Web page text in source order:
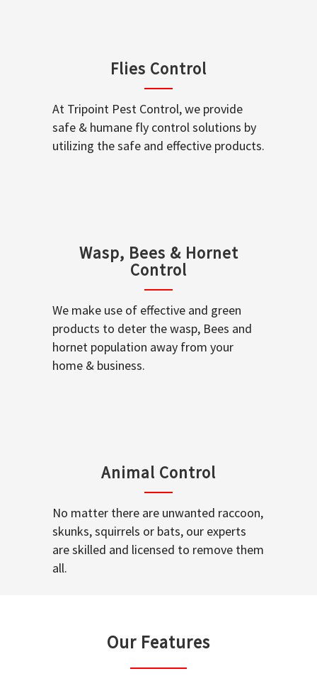
Flies Control
At Tripoint Pest Control, we provide
safe & humane fly control solutions by
utilizing the safe and effective products.
Wasp, Bees & Hornet
Control
We make use of effective and green
products to deter the wasp, Bees and
hornet population away from your
home & business.
Animal Control
No matter there are unwanted raccoon,
skunks, squirrels or bats, our experts
are skilled and licensed to remove them
all.
Our Features